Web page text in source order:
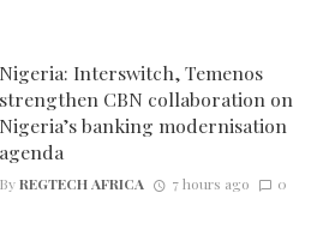
Nigeria: Interswitch, Temenos
strengthen CBN collaboration on
Nigeria’s banking modernisation
agenda
ByREGTECH AFRICA 7 hours ago 0